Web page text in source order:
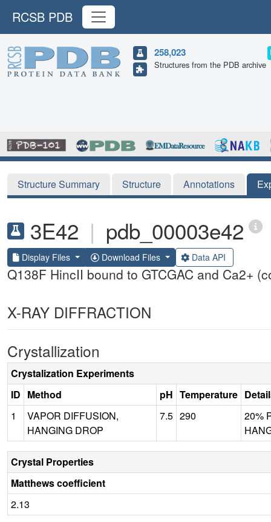
RCSB PDB
258,023
Structures from the PDB archive
Structure Summary Structure Annotations
3E42 | pdb_00003e42
Display Files Download Files Data API
Q138F HincII bound to GTCGAC and Ca2+
X-RAY DIFFRACTION
Crystallization
Crystalization Experiments
ID Method pH Temperature
1
VAPOR DIFFUSION,
HANGING DROP
7.5 290
20%
Crystal Properties
Matthews coefficient
2.13